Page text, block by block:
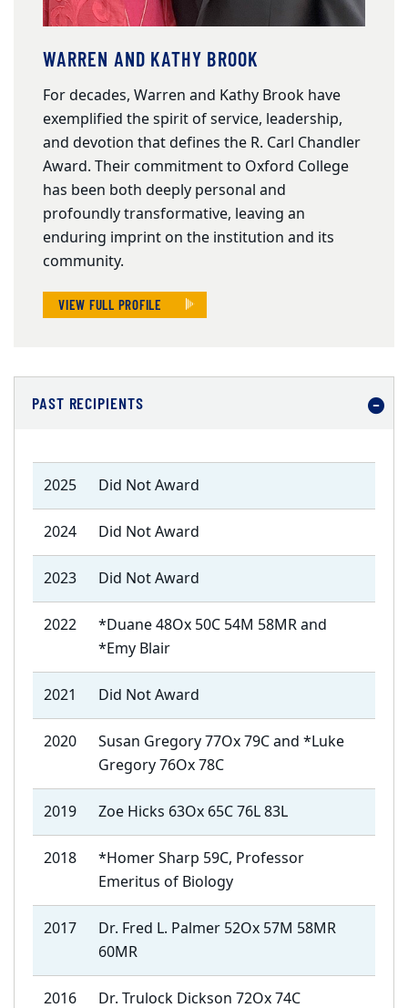
WARREN AND KATHY BROOK
For decades, Warren and Kathy Brook have
exemplified the spirit of service, leadership,
and devotion that defines the R. Carl Chandler
Award. Their commitment to Oxford College
has been both deeply personal and
profoundly transformative, leaving an
enduring imprint on the institution and its
community.
VIEW FULL PROFILE
PAST RECIPIENTS
2025 Did Not Award
2024 Did Not Award
2023 Did Not Award
2022
*Duane 48Ox 50C 54M 58MR and
*Emy Blair
2021 Did Not Award
2020
Susan Gregory 77Ox 79C and *Luke
Gregory 76Ox 78C
2019 Zoe Hicks 63Ox 65C 76L 83L
2018
*Homer Sharp 59C, Professor
Emeritus of Biology
2017
Dr. Fred L. Palmer 52Ox 57M 58MR
60MR
2016 Dr. Trulock Dickson 72Ox 74C